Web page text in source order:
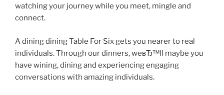
watching your journey while you meet, mingle and
connect.
A dining dining Table For Six gets you nearer to real
individuals. Through our dinners, weвЂ™ll maybe you
have wining, dining and experiencing engaging
conversations with amazing individuals.